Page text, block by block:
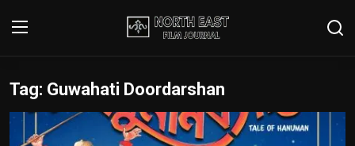
Login Register
Writer's Guidelines
Tag: Guwahati Doordarshan